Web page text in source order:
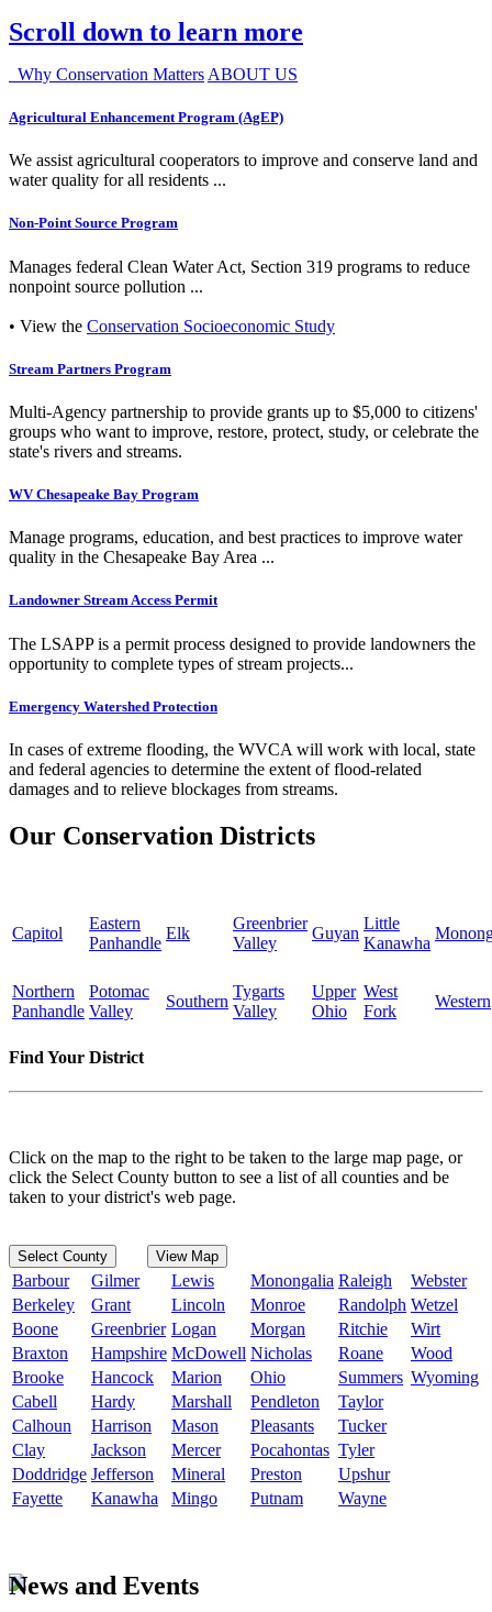
Scroll down to learn more
Why Conservation Matters ABOUT US
Agricultural Enhancement Program (AgEP)
We assist agricultural cooperators to improve and conserve land and
water quality for all residents ...
Non-Point Source Program
Manages federal Clean Water Act, Section 319 programs to reduce
nonpoint source pollution ...
• View the Conservation Socioeconomic Study
Stream Partners Program
Multi-Agency partnership to provide grants up to $5,000 to citizens'
groups who want to improve, restore, protect, study, or celebrate the
state's rivers and streams.
WV Chesapeake Bay Program
Manage programs, education, and best practices to improve water
quality in the Chesapeake Bay Area ...
Landowner Stream Access Permit
The LSAPP is a permit process designed to provide landowners the
opportunity to complete types of stream projects...
Emergency Watershed Protection
In cases of extreme flooding, the WVCA will work with local, state
and federal agencies to determine the extent of flood-related
damages and to relieve blockages from streams.
Our Conservation Districts
Capitol
Eastern
Panhandle
Elk
Greenbrier
Valley
Guyan
Little
Kanawha
Northern
Panhandle
Potomac
Valley
Southern
Tygarts
Valley
Upper
Ohio
West
Fork
Western
Find Your District
Click on the map to the right to be taken to the large map page, or
click the Select County button to see a list of all counties and be
taken to your district's web page.
Select County View Map
Barbour Gilmer Lewis Monongalia Raleigh
Webster
Berkeley
Grant Lincoln Monroe Randolph Wetzel
Boone
Greenbrier Logan Morgan Ritchie
Wirt
Braxton
Hampshire McDowell Nicholas Roane
Wood
Brooke
Hancock Marion Ohio Summers Wyoming
Cabell
Hardy Marshall Pendleton
Taylor
Calhoun
Harrison Mason Pleasants
Tucker
Clay
Jackson Mercer Pocahontas Tyler
Doddridge Jefferson Mineral Preston
Upshur
Fayette
Kanawha Mingo Putnam Wayne
News and Events